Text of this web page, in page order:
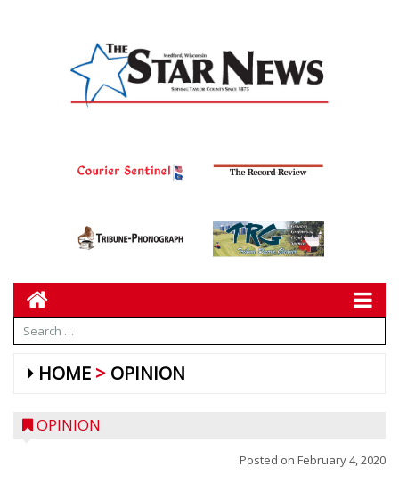
HOME OPINION
OPINION
Posted on February 4, 2020